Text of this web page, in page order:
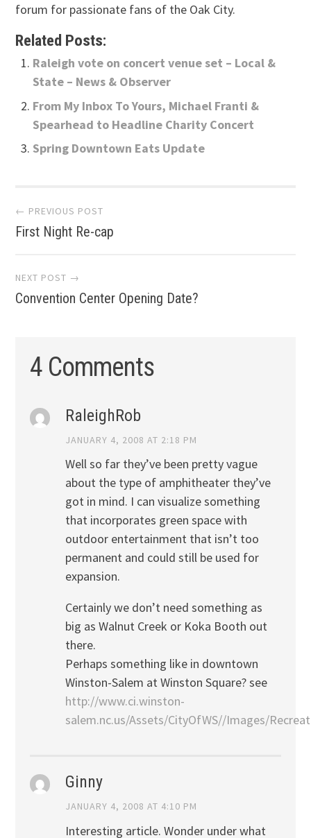
forum for passionate fans of the Oak City.
Related Posts:
Raleigh vote on concert venue set – Local &
State – News & Observer
From My Inbox To Yours, Michael Franti &
Spearhead to Headline Charity Concert
Spring Downtown Eats Update
Post
navigation
← PREVIOUS POST
First Night Re-cap
NEXT POST →
Convention Center Opening Date?
4 Comments
RaleighRob
JANUARY 4, 2008 AT 2:18 PM
Well so far they’ve been pretty vague
about the type of amphitheater they’ve
got in mind. I can visualize something
that incorporates green space with
outdoor entertainment that isn’t too
permanent and could still be used for
expansion.
Certainly we don’t need something as
big as Walnut Creek or Koka Booth out
there.
Perhaps something like in downtown
Winston-Salem at Winston Square? see
http://www.ci.winston-
salem.nc.us/Assets/CityOfWS//Images/
Ginny
JANUARY 4, 2008 AT 4:10 PM
Interesting article. Wonder under what